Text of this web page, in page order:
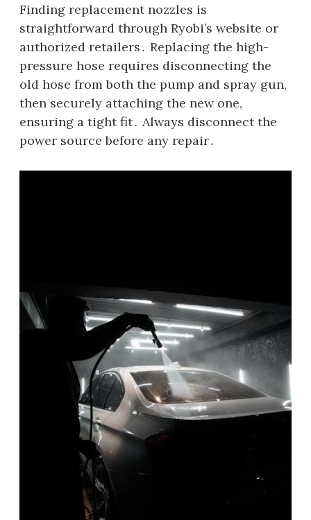
Finding replacement nozzles is
straightforward through Ryobi’s website or
authorized retailers․ Replacing the high-
pressure hose requires disconnecting the
old hose from both the pump and spray gun‚
then securely attaching the new one‚
ensuring a tight fit․ Always disconnect the
power source before any repair․